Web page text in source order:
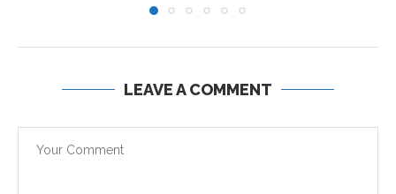
LEAVE A COMMENT